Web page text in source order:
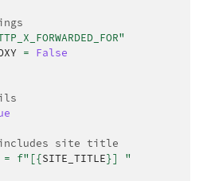
= False
includes site title
= f"[{SITE_TITLE}] "